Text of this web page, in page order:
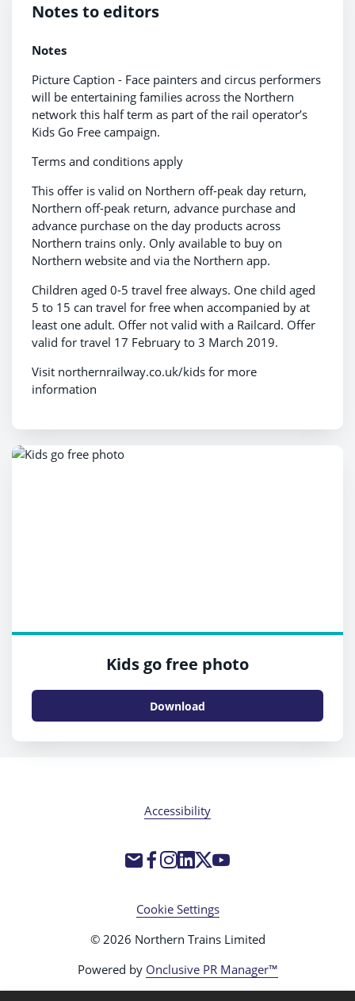
Notes to editors
Notes
Picture Caption - Face painters and circus performers
will be entertaining families across the Northern
network this half term as part of the rail operator’s
Kids Go Free campaign.
Terms and conditions apply
This offer is valid on Northern off-peak day return,
Northern off-peak return, advance purchase and
advance purchase on the day products across
Northern trains only. Only available to buy on
Northern website and via the Northern app.
Children aged 0-5 travel free always. One child aged
5 to 15 can travel for free when accompanied by at
least one adult. Offer not valid with a Railcard. Offer
valid for travel 17 February to 3 March 2019.
Visit northernrailway.co.uk/kids for more
information
Kids go free photo
Download
Accessibility
Cookie Settings
© 2026 Northern Trains Limited
Powered by Onclusive PR Manager™